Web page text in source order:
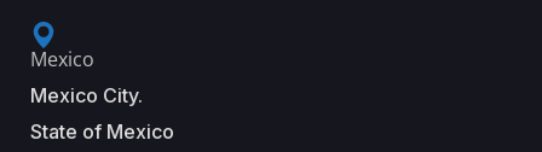
Mexico
Mexico City.
State of Mexico